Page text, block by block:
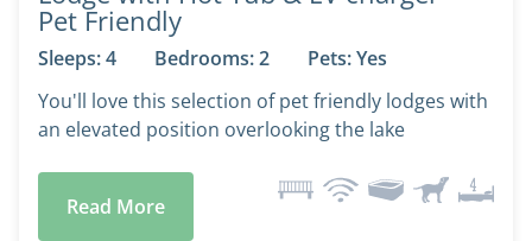
Pet Friendly
Sleeps: 4 Bedrooms: 2
Pets: Yes
You'll love this selection of pet friendly lodges with
an elevated position overlooking the lake
Read More